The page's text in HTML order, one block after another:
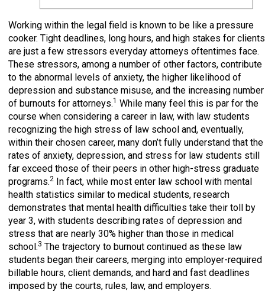
Working within the legal field is known to be like a pressure
cooker. Tight deadlines, long hours, and high stakes for clients
are just a few stressors everyday attorneys oftentimes face.
These stressors, among a number of other factors, contribute
to the abnormal levels of anxiety, the higher likelihood of
depression and substance misuse, and the increasing number
of burnouts for attorneys.1 While many feel this is par for the
course when considering a career in law, with law students
recognizing the high stress of law school and, eventually,
within their chosen career, many don’t fully understand that the
rates of anxiety, depression, and stress for law students still
far exceed those of their peers in other high-stress graduate
programs.2 In fact, while most enter law school with mental
health statistics similar to medical students, research
demonstrates that mental health difficulties take their toll by
year 3, with students describing rates of depression and
stress that are nearly 30% higher than those in medical
school.3 The trajectory to burnout continued as these law
students began their careers, merging into employer-required
billable hours, client demands, and hard and fast deadlines
imposed by the courts, rules, law, and employers.